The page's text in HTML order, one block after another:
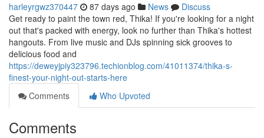
harleyrgwz370447 87 days ago News
Discuss
Get ready to paint the town red, Thika! If you're looking for a night
out that's packed with energy, look no further than Thika's hottest
hangouts. From live music and DJs spinning sick grooves to
delicious food and
https://deweyjpiy323796.techionblog.com/41011374/thika-s-
finest-your-night-out-starts-here
Comments
Who Upvoted
Comments